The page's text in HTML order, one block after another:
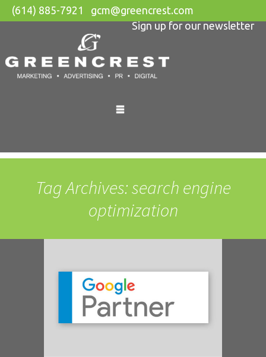
(614) 885-7921
gcm@greencrest.com
Sign up for our newsletter
Tag Archives: search engine
optimization